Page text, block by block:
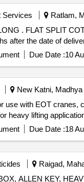
Services Ratlam,
ALT-"10" OR LA
after the date of
Due Date :10
New Katni, Madhya
use with EOT
heavy lifting
Due Date :18
Raigad,
ALLEN KEY,